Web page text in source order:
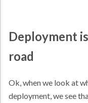
Deployment
road
Ok, when we look at
deployment, we see